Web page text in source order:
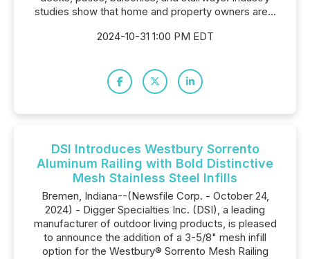
studies show that home and property owners are...
2024-10-31 1:00 PM EDT
DSI Introduces Westbury Sorrento
Aluminum Railing with Bold Distinctive
Mesh Stainless Steel Infills
Bremen, Indiana--(Newsfile Corp. - October 24,
2024) - Digger Specialties Inc. (DSI), a leading
manufacturer of outdoor living products, is pleased
to announce the addition of a 3-5/8" mesh infill
option for the Westbury® Sorrento Mesh Railing